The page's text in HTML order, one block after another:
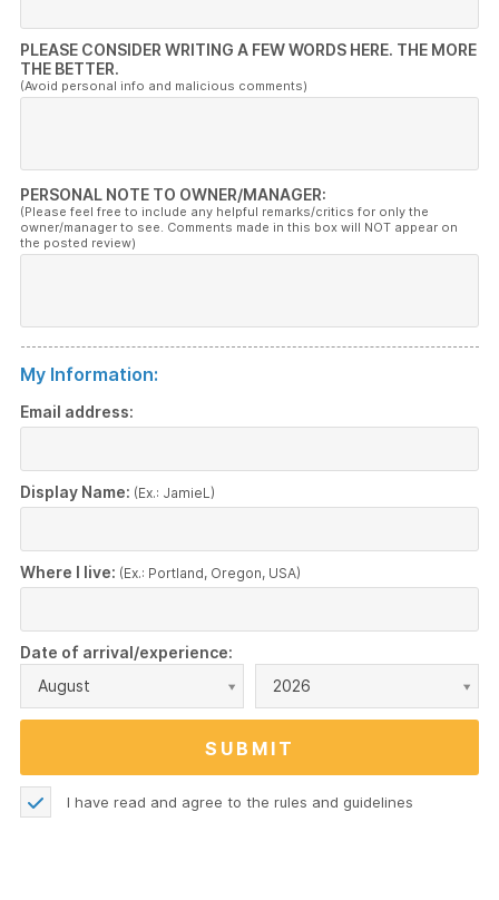
PLEASE CONSIDER WRITING A FEW WORDS HERE. THE MORE
THE BETTER.
(Avoid personal info and malicious comments)
PERSONAL NOTE TO OWNER/MANAGER:
(Please feel free to include any helpful remarks/critics for only the
owner/manager to see. Comments made in this box will NOT appear on
the posted review)
My Information:
Email address:
Display Name: (Ex.: JamieL)
Where I live: (Ex.: Portland, Oregon, USA)
Date of arrival/experience:
August
2026
I have read and agree to the rules and guidelines